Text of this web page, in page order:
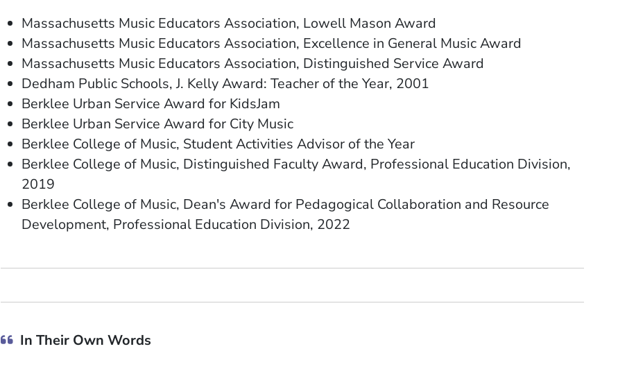
Massachusetts Music Educators Association, Lowell Mason Award
Massachusetts Music Educators Association, Excellence in General Music Award
Massachusetts Music Educators Association, Distinguished Service Award
Dedham Public Schools, J. Kelly Award: Teacher of the Year, 2001
Berklee Urban Service Award for KidsJam
Berklee Urban Service Award for City Music
Berklee College of Music, Student Activities Advisor of the Year
Berklee College of Music, Distinguished Faculty Award, Professional Education Division,
2019
Berklee College of Music, Dean's Award for Pedagogical Collaboration and Resource
Development, Professional Education Division, 2022
In Their Own Words